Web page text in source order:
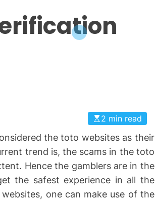
2 min read
the toto websites as their
trend is, the scams in the toto
Hence the gamblers are in the
the safest experience in all the
one can make use of the